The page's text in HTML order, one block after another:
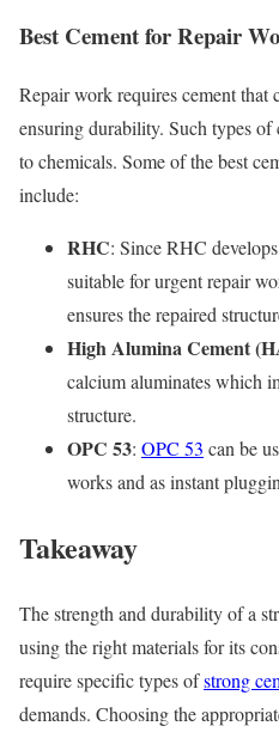
Best Cement for Repair
Repair work requires cement
ensuring durability. Such types of
to chemicals. Some of the best
include:
RHC: Since RHC
suitable for urgent repair
ensures the repaired
High Alumina Cement
calcium aluminates which
structure.
OPC 53: OPC 53 can be
works and as instant
Takeaway
The strength and durability of a
using the right materials for its
require specific types ofstrong
demands. Choosing the